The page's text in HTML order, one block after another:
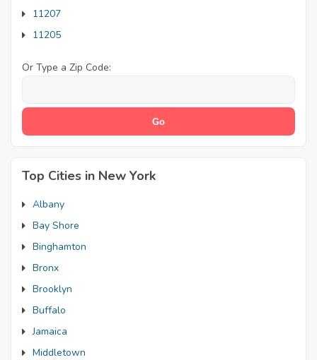
11207
11205
Or Type a Zip Code:
Top Cities in New York
Albany
Bay Shore
Binghamton
Bronx
Brooklyn
Buffalo
Jamaica
Middletown